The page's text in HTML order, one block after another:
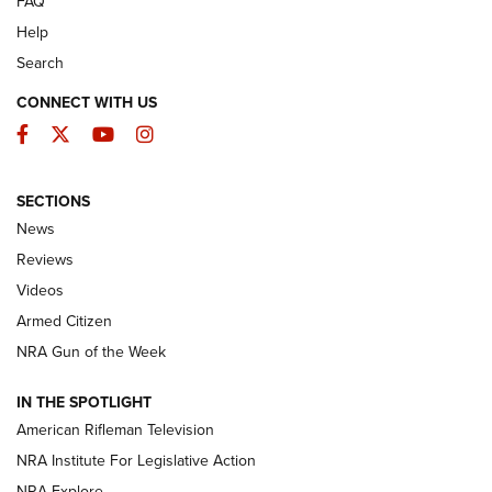
The Armed Citizen® Aug. 3, 2026 | An
Official Journal Of The NRA
ARMED CITIZEN
ONLINE
NRA Women | The Armed Citizen® Reload July 31, 2026
NRA Women | The Armed Citizen® Reload July 17, 2026
Help
Search
CONNECT WITH US
Facebook
TwitterYouTubeInstagram
SECTIONS
News
Reviews
Videos
Armed Citizen
NRA Gun of the Week
IN THE SPOTLIGHT
American Rifleman Television
NRA Institute For Legislative Action